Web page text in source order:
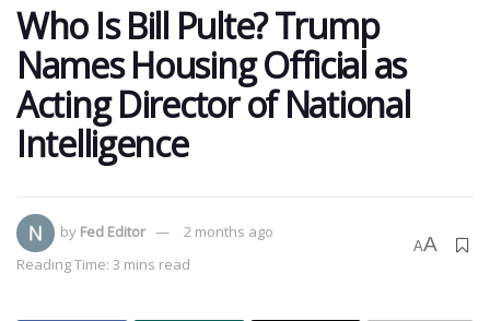
Who Is Bill Pulte? Trump
Names Housing Official as
Acting Director of National
Intelligence
by Fed Editor
2 months ago
Reading Time: 3 mins read
AA